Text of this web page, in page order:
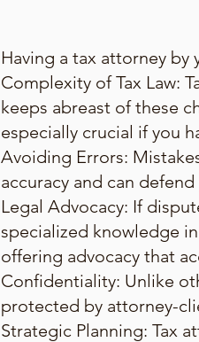
Having a tax attorney by
Complexity of Tax Law:
keeps abreast of these
especially crucial if you
Avoiding Errors:
accuracy and can
Legal Advocacy: If
specialized knowledge
offering advocacy that
Confidentiality: Unlike
protected by attorney-
Strategic Planning: Tax